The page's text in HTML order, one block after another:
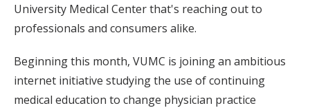
University Medical Center that's reaching out to
professionals and consumers alike.
Beginning this month, VUMC is joining an ambitious
internet initiative studying the use of continuing
medical education to change physician practice